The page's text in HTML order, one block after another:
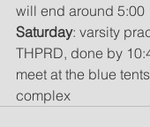
will end around 5:00
Saturday: varsity
THPRD, done by
meet at the blue
complex